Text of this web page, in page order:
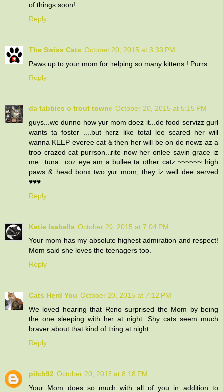
of things soon!
Reply
The Swiss Cats October 20, 2015 at 3:33 PM
Paws up to your mom for helping so many kittens ! Purrs
Reply
da tabbies o trout towne October 20, 2015 at 5:15 PM
guys...we dunno how yur mom doez it...de food servizz gurl
wants ta foster ....but herz like total lee scared her will
wanna KEEP everee cat & then her will be on de newz az a
troo crazed cat purrson...rite now her onlee savin grace iz
me...tuna...coz eye am a bullee ta other catz ~~~~~~ high
paws & head bonx two yur mom, they iz well dee served
♥♥♥
Reply
Katie Isabella October 20, 2015 at 7:04 PM
Your mom has my absolute highest admiration and respect!
Mom said she loves the teenagers too.
Reply
Cats Herd You October 20, 2015 at 7:12 PM
We loved hearing that Reno surprised the Mom by being
the one sleeping with her at night. Shy cats seem much
braver about that kind of thing at night.
Reply
pilch92 October 20, 2015 at 8:18 PM
Your Mom does so much with all of you in addition to